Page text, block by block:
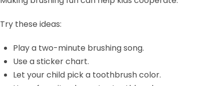
Try these ideas:
Play a two-minute brushing song.
Use a sticker chart.
Let your child pick a toothbrush color.